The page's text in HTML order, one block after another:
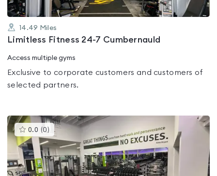
14.49 Miles
Limitless Fitness 24-7 Cumbernauld
Access multiple gyms
Exclusive to corporate customers and customers of
selected partners.
0.0 (0 )This
gyms
is
rated
0.0
out
of
5